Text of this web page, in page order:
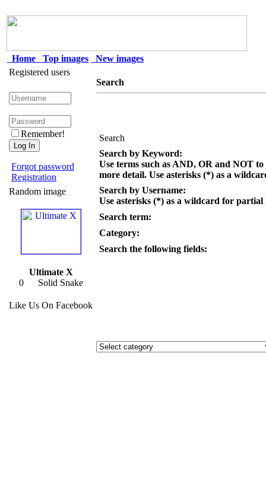
Home Top images
New images
Registered users
Remember!
Forgot password
Registration
Random image
Ultimate X
0 Solid Snake
Like Us On Facebook
Search
Search
Search by Keyword:
Use terms such as AND, OR and NOT
more detail. Use asterisks (*) as a
Search by Username:
Use asterisks (*) as a wildcard for partial
Search term:
Category:
Search the following fields: